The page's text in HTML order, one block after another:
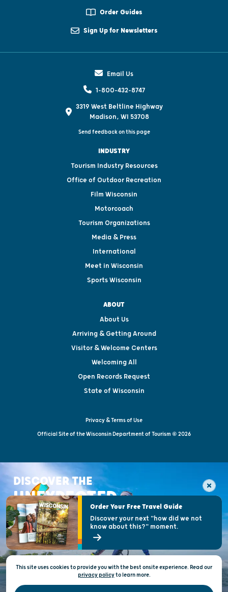
Order Guides
Sign Up for Newsletters
Email Us
1-800-432-8747
3319 West Beltline Highway
Madison, WI 53708
Send feedback on this page
INDUSTRY
Tourism Industry Resources
Office of Outdoor Recreation
Film Wisconsin
Motorcoach
Tourism Organizations
Media & Press
International
Meet in Wisconsin
Sports Wisconsin
ABOUT
About Us
Arriving & Getting Around
Visitor & Welcome Centers
Welcoming All
Open Records Request
State of Wisconsin
Privacy & Terms of Use
Official Site of the Wisconsin Department of Tourism © 2026
DISCOVER THE
UNEXPECTED
This site uses cookies to provide you with the best onsite experience. Read our
privacy policytolearn more.
Order Your Free Travel Guide
Discover your next "how did we not
know about this?" moment.